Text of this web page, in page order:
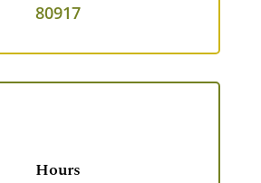
80917
Hours